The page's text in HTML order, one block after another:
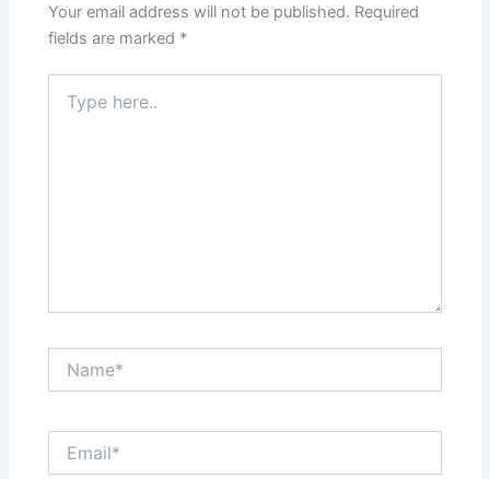
Your email address will not be published. Required
fields are marked *
here..